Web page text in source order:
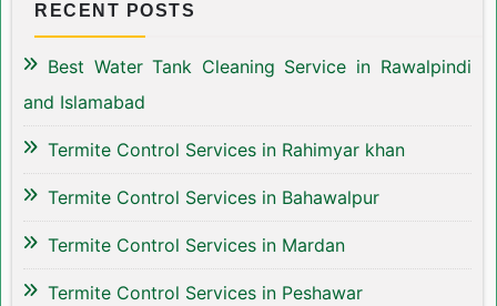
RECENT POSTS
Best Water Tank Cleaning Service in Rawalpindi
and Islamabad
Termite Control Services in Rahimyar khan
Termite Control Services in Bahawalpur
Termite Control Services in Mardan
Termite Control Services in Peshawar